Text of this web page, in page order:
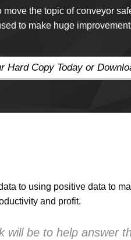
the topic of conveyor
to make huge
Hard Copy Today or
to using positive data to
and profit.
will be to help answer